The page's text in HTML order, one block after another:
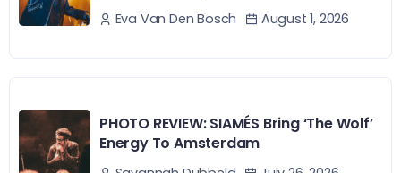
Eva Van Den Bosch August 1, 2026
PHOTO REVIEW: SIAMÉS Bring ‘The Wolf’
Energy To Amsterdam